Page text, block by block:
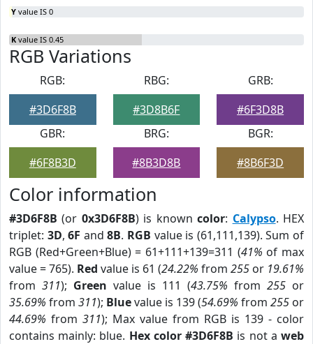
Y value IS 0
K value IS 0.45
RGB Variations
RGB:
#3D6F8B
RBG:
#3D8B6F
GRB:
#6F3D8B
GBR:
#6F8B3D
BRG:
#8B3D8B
BGR:
#8B6F3D
Color information
#3D6F8B (or 0x3D6F8B) is knowncolor: Calypso. HEX
triplet: 3D,6F and8B. RGB value is (61,111,139). Sum of
RGB (Red+Green+Blue) = 61+111+139=311 (41% of max
value = 765). Red value is 61 (24.22% from 255 or 19.61%
from 311); Green value is 111 (43.75% from 255 or
35.69% from 311); Bluevalue is 139 (54.69% from 255 or
44.69% from 311); Max value from RGB is 139 - color
contains mainly: blue. Hex color #3D6F8B is not aweb